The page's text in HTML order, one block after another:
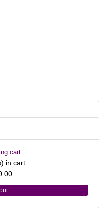
cart
in cart